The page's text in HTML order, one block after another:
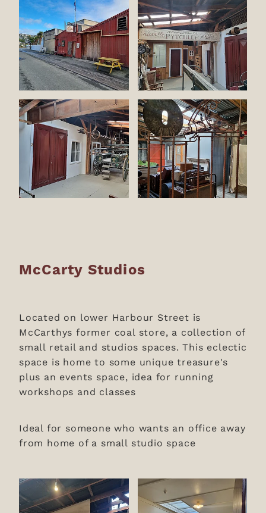
McCarty Studios
Located on lower Harbour Street is
McCarthys former coal store, a collection of
small retail and studios spaces. This eclectic
space is home to some unique treasure's
plus an events space, idea for running
workshops and classes
Ideal for someone who wants an office away
from home of a small studio space